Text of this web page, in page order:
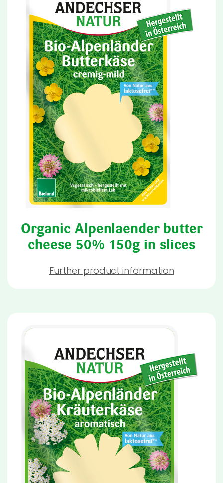
Organic Alpenlaender butter
cheese 50% 150g in slices
Further product information